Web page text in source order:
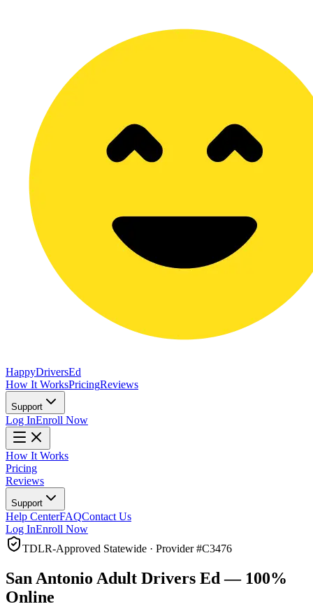
HappyDriversEd
How It WorksPricingReviews
Support
Log InEnroll Now
How It Works
Pricing
Reviews
Support
Help CenterFAQContact Us
Log InEnroll Now
TDLR-Approved Statewide · Provider #C3476
San Antonio Adult Drivers Ed — 100%
Online